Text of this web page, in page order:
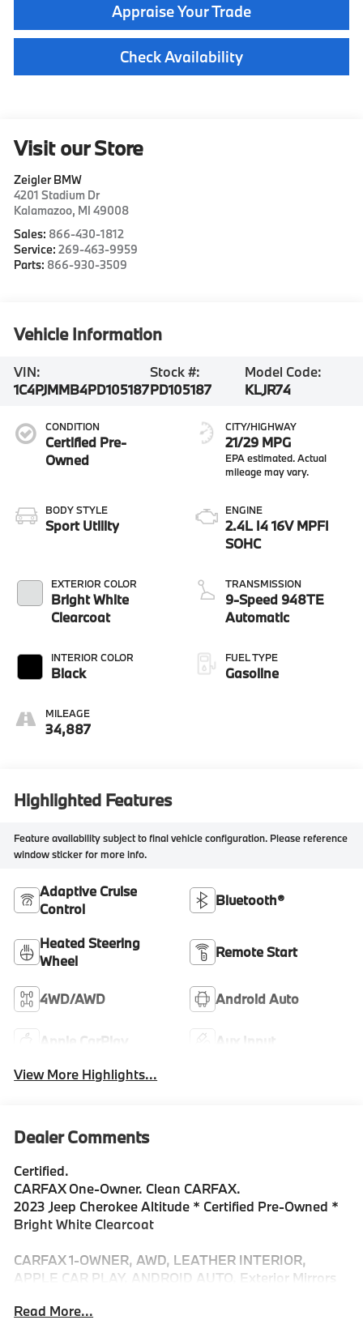
Appraise Your Trade
Check Availability
Visit our Store
Zeigler BMW
4201 Stadium Dr
Kalamazoo, MI 49008
Sales: 866-430-1812
Service:269-463-9959
Parts: 866-930-3509
Vehicle Information
VIN:
1C4PJMMB4PD105187
Stock #:
PD105187
Model Code:
KLJR74
CONDITION
Certified Pre-
Owned
BODY STYLE
Sport Utility
EXTERIOR COLOR
Bright White
Clearcoat
INTERIOR COLOR
Black
MILEAGE
34,887
CITY/HIGHWAY
21/29 MPG
ENGINE
2.4L I4 16V MPFI
SOHC
TRANSMISSION
9-Speed 948TE
Automatic
FUEL TYPE
Gasoline
Highlighted Features
Feature availability subject to final vehicle configuration. Please reference
window sticker for more info.
Adaptive Cruise
Control
Bluetooth®
Heated Steering
Wheel
Remote Start
4WD/AWD Android Auto
Apple CarPlay
Aux Input
View More Highlights...
Dealer Comments
Certified.
CARFAX One-Owner. Clean CARFAX.
2023 Jeep Cherokee Altitude * Certified Pre-Owned *
Bright White Clearcoat
CARFAX 1-OWNER, AWD, LEATHER INTERIOR,
APPLE CAR PLAY, ANDROID AUTO, Exterior Mirrors
Package, Navigation System, Power Front/Fixed Rear
Read More...